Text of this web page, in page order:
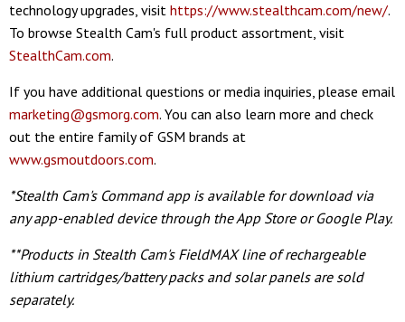
technology upgrades, visit https://www.stealthcam.com/new/.
To browse Stealth Cam's full product assortment, visit
StealthCam.com.
If you have additional questions or media inquiries, please email
marketing@gsmorg.com. You can also learn more and check
out the entire family of GSM brands at
www.gsmoutdoors.com.
*Stealth Cam's Command app is available for download via
any app-enabled device through the App Store or Google Play.
**Products in Stealth Cam's FieldMAX line of rechargeable
lithium cartridges/battery packs and solar panels are sold
separately.